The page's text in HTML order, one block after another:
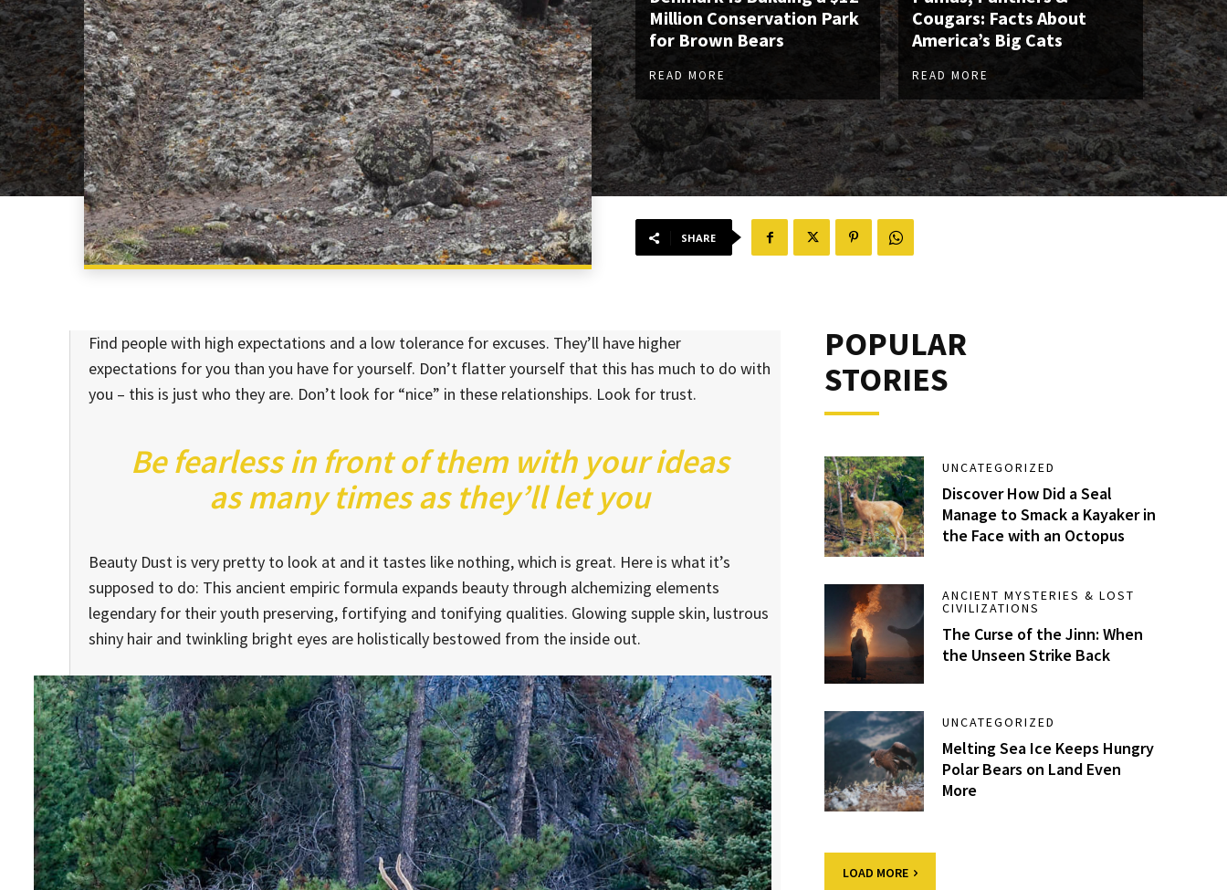
Million Conservation Park
for Brown Bears
READ MORE
Cougars: Facts About
America’s Big Cats
READ MORE
SHARE
Find people with high expectations and a low tolerance for excuses. They’ll have higher
expectations for you than you have for yourself. Don’t flatter yourself that this has much to do with
you – this is just who they are. Don’t look for “nice” in these relationships. Look for trust.
Be fearless in front of them with your ideas
as many times as they’ll let you
Beauty Dust is very pretty to look at and it tastes like nothing, which is great. Here is what it’s
supposed to do: This ancient empiric formula expands beauty through alchemizing elements
legendary for their youth preserving, fortifying and tonifying qualities. Glowing supple skin, lustrous
shiny hair and twinkling bright eyes are holistically bestowed from the inside out.
POPULAR
STORIES
UNCATEGORIZED
Discover How Did a Seal
Manage to Smack a Kayaker in
the Face with an Octopus
ANCIENT MYSTERIES & LOST
CIVILIZATIONS
The Curse of the Jinn: When
the Unseen Strike Back
UNCATEGORIZED
Melting Sea Ice Keeps Hungry
Polar Bears on Land Even
More
LOAD MORE